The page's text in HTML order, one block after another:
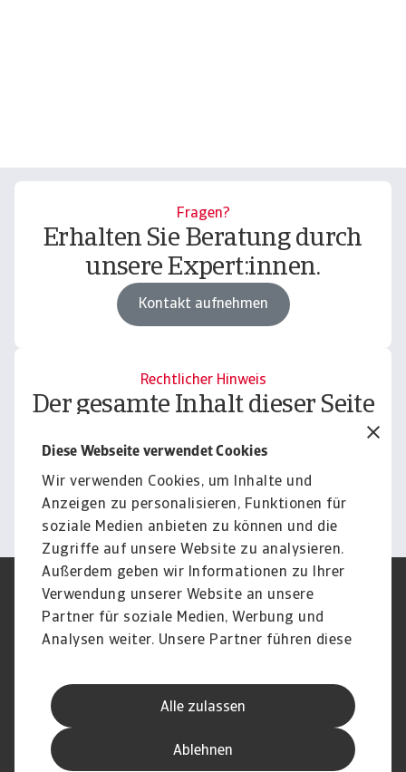
Diese Webseite verwendet Cookies
Wir verwenden Cookies, um Inhalte und
Anzeigen zu personalisieren, Funktionen für
soziale Medien anbieten zu können und die
Zugriffe auf unsere Website zu analysieren.
Außerdem geben wir Informationen zu Ihrer
Verwendung unserer Website an unsere
Partner für soziale Medien, Werbung und
Analysen weiter. Unsere Partner führen diese
Daten zusammen, die Sie ihnen bereitgestellt
haben oder die sie im Rahmen Ihrer Nutzung
der Dienste gesammelt haben.
Alle zulassen
Ablehnen
Fragen?
Erhalten Sie Beratung durch
unsere Expert:innen.
Kontakt aufnehmen
Rechtlicher Hinweis
Der gesamte Inhalt dieser Seite
Haftungsausschluss.
Informieren
Impressum
Legal Notice
Datenschutz
Speak Up channels
DSGVO
Cookie Informationen
Kontakt
Karriere
Disclaimer